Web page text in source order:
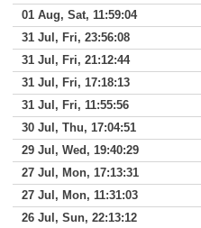
01 Aug, Sat, 11:59:04
31 Jul, Fri, 23:56:08
31 Jul, Fri, 21:12:44
31 Jul, Fri, 17:18:13
31 Jul, Fri, 11:55:56
30 Jul, Thu, 17:04:51
29 Jul, Wed, 19:40:29
27 Jul, Mon, 17:13:31
27 Jul, Mon, 11:31:03
26 Jul, Sun, 22:13:12